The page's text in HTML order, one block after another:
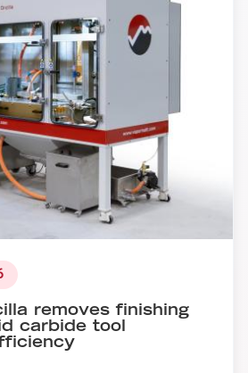
removes finishing
carbide tool